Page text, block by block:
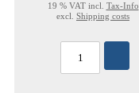
19 % VAT incl. Tax-Info
excl. Shipping costs